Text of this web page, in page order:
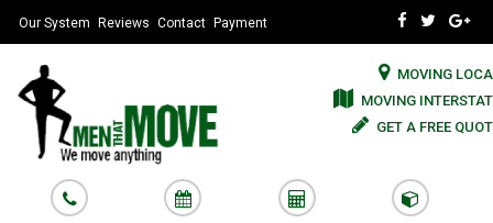
Our System Reviews Contact Payment
MOVING
MOVING
GET A FREE